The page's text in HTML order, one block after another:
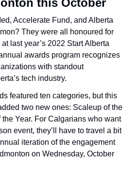
this October
Accelerate Fund, and Alberta
They were all honoured for
last year’s 2022 Start Alberta
awards program recognizes
with standout
tech industry.
featured ten categories, but this
two new ones: Scaleup of the
Year. For Calgarians who want
event, they’ll have to travel a bit
iteration of the engagement
on Wednesday, October